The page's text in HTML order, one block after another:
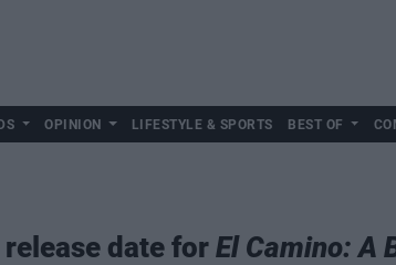
OPINION LIFESTYLE & SPORTS BEST OF
date for El Camino: A